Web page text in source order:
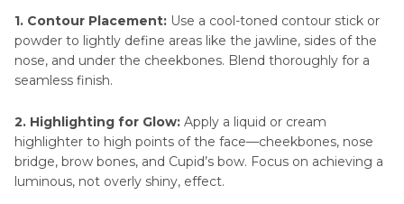
1. Contour Placement: Use a cool-toned contour stick or
powder to lightly define areas like the jawline, sides of the
nose, and under the cheekbones. Blend thoroughly for a
seamless finish.
2. Highlighting for Glow: Apply a liquid or cream
highlighter to high points of the face—cheekbones, nose
bridge, brow bones, and Cupid’s bow. Focus on achieving a
luminous, not overly shiny, effect.